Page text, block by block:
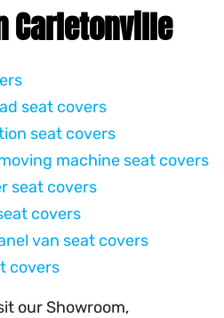
Carletonville
seat covers
seat covers
machine seat covers
seat covers
covers
van seat covers
covers
our Showroom,